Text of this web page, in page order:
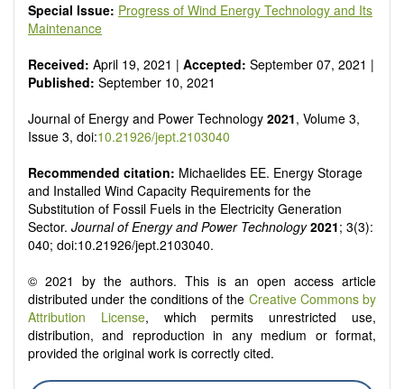
High voltage and pulse power
Organic and inorganic photovoltaics
Special Issue: Progress of Wind Energy Technology and Its
Maintenance
Received: April 19, 2021 | Accepted: September 07, 2021 |
Published: September 10, 2021
Journal of Energy and Power Technology 2021, Volume 3,
Issue 3, doi:10.21926/jept.2103040
Recommended citation: Michaelides EE. Energy Storage
and Installed Wind Capacity Requirements for the
Substitution of Fossil Fuels in the Electricity Generation
Sector. Journal of Energy and Power Technology 2021; 3(3):
040; doi:10.21926/jept.2103040.
© 2021 by the authors. This is an open access article
distributed under the conditions of the Creative Commons by
Attribution License, which permits unrestricted use,
distribution, and reproduction in any medium or format,
provided the original work is correctly cited.